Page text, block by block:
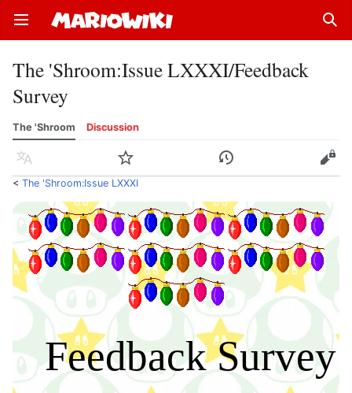
Open main menu
The 'Shroom:Issue LXXXI/Feedback
Survey
The 'Shroom Discussion
Language Watch History Edit
< The 'Shroom:Issue LXXXI
Feedback Survey